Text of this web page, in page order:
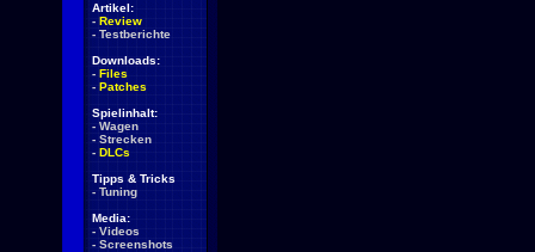
Artikel:
- Review
- Testberichte
Downloads:
- Files
- Patches
Spielinhalt:
- Wagen
- Strecken
- DLCs
Tipps & Tricks
- Tuning
Media:
- Videos
- Screenshots